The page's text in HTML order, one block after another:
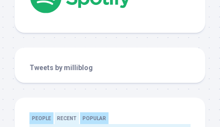
Tweets by milliblog
PEOPLE RECENT POPULAR